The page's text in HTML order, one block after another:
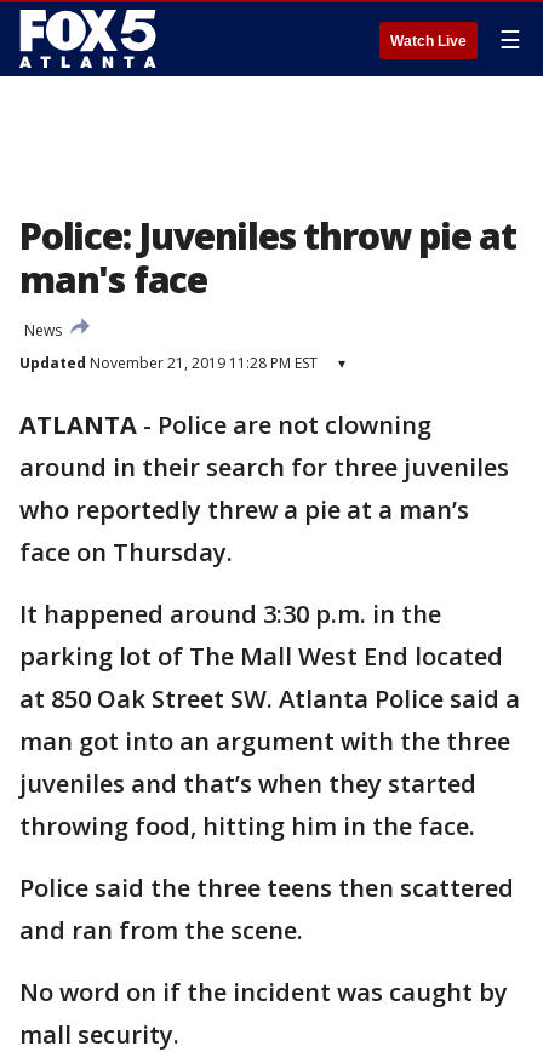
Watch Live ☰
Police: Juveniles throw pie at
man's face
News
Updated November 21, 2019 11:28 PM EST ▾
ATLANTA - Police are not clowning
around in their search for three juveniles
who reportedly threw a pie at a man’s
face on Thursday.
It happened around 3:30 p.m. in the
parking lot of The Mall West End located
at 850 Oak Street SW. Atlanta Police said a
man got into an argument with the three
juveniles and that’s when they started
throwing food, hitting him in the face.
Police said the three teens then scattered
and ran from the scene.
No word on if the incident was caught by
mall security.